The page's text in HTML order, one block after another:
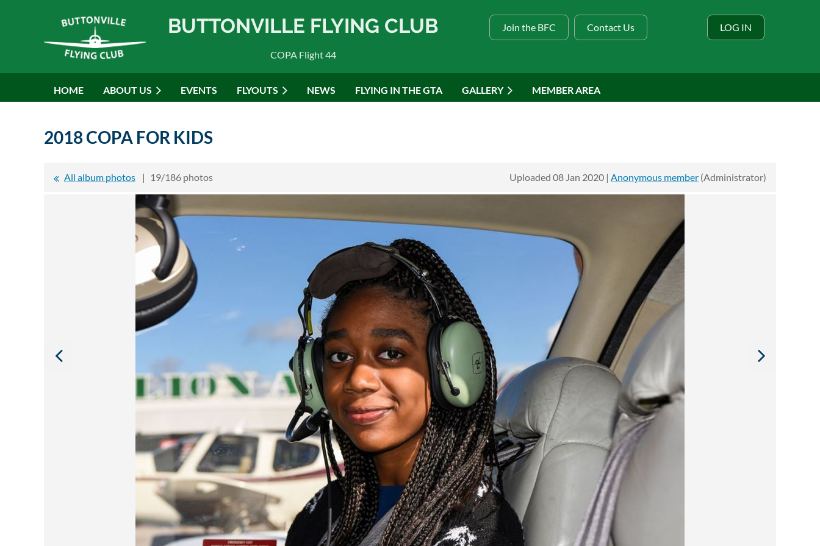
BUTTONVILLE FLYING CLUB
COPA Flight 44
Join the BFC Contact Us LOG IN
HOME ABOUT US EVENTS FLYOUTS NEWS FLYING IN THE GTA GALLERY MEMBER AREA
2018 COPA FOR KIDS
All album photos 19/186 photos Uploaded 08 Jan 2020 | Anonymous member (Administrator)